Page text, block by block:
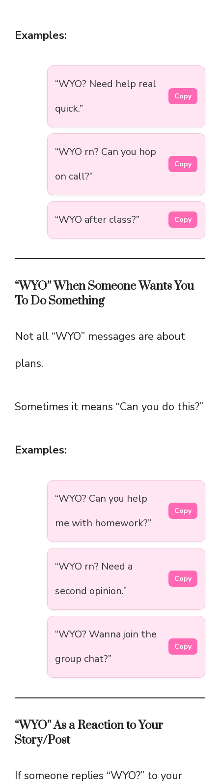
Examples:
“WYO? Need help real
quick.”
Copy
“WYO rn? Can you hop
on call?”
Copy
“WYO after class?” Copy
“WYO” When Someone Wants You
To Do Something
Not all “WYO” messages are about
plans.
Sometimes it means “Can you do this?”
Examples:
“WYO? Can you help
me with homework?”
Copy
“WYO rn? Need a
second opinion.”
Copy
“WYO? Wanna join the
group chat?”
Copy
“WYO” As a Reaction to Your
Story/Post
If someone replies “WYO?” to your